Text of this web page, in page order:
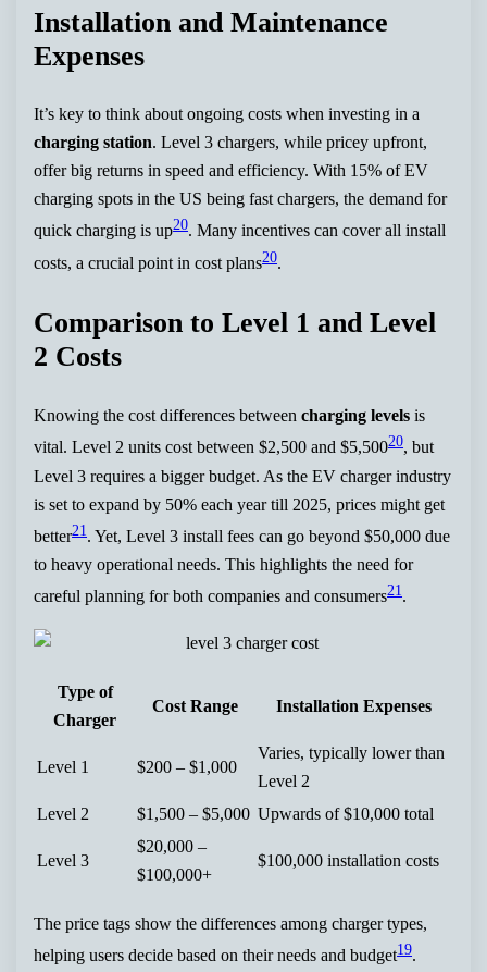
Installation and Maintenance
Expenses
It’s key to think about ongoing costs when investing in a
charging station. Level 3 chargers, while pricey upfront,
offer big returns in speed and efficiency. With 15% of EV
charging spots in the US being fast chargers, the demand for
quick charging is up20. Many incentives can cover all install
costs, a crucial point in cost plans20.
Comparison to Level 1 and Level
2 Costs
Knowing the cost differences betweencharging levels is
vital. Level 2 units cost between $2,500 and $5,50020, but
Level 3 requires a bigger budget. As the EV charger industry
is set to expand by 50% each year till 2025, prices might get
better21 . Yet, Level 3 install fees can go beyond $50,000 due
to heavy operational needs. This highlights the need for
careful planning for both companies and consumers21.
Type of
Charger
Cost Range Installation Expenses
Level 1 $200 – $1,000
Varies, typically lower than
Level 2
Level 2
$1,500 – $5,000 Upwards of $10,000 total
Level 3
$20,000 –
$100,000+
$100,000 installation costs
The price tags show the differences among charger types,
helping users decide based on their needs and budget19.